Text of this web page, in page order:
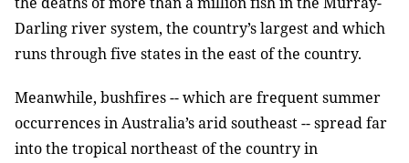
Darling river system, the country’s largest and which
runs through five states in the east of the country.
Meanwhile, bushfires -- which are frequent summer
occurrences in Australia’s arid southeast -- spread far
into the tropical northeast of the country in